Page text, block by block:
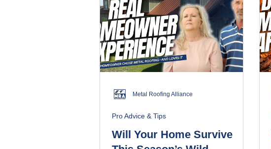
Will Your Home Survive
Pro Advice & Tips
Metal Roofing Alliance